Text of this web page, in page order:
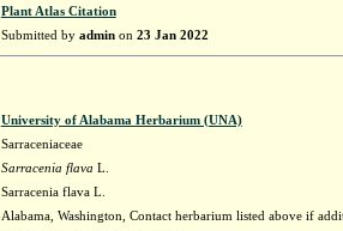
Plant Atlas Citation
Submitted by adminon 23 Jan 2022
University of Alabama Herbarium (UNA)
Sarraceniaceae
Sarracenia flava L.
Sarracenia flava L.
Alabama, Washington, Contact herbarium listed above if